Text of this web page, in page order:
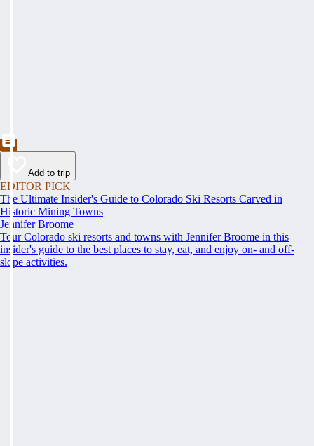
Add to trip
EDITOR PICK
The Ultimate Insider's Guide to Colorado Ski Resorts Carved in
Historic Mining Towns
Jennifer Broome
Tour Colorado ski resorts and towns with Jennifer Broome in this
insider's guide to the best places to stay, eat, and enjoy on- and off-
slope activities.